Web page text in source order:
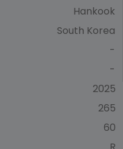
Hankook
South Korea
-
-
2025
265
60